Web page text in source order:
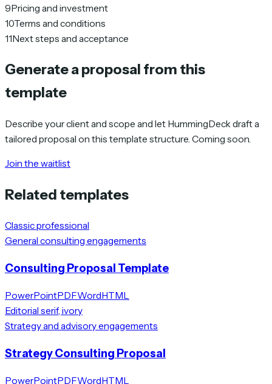
9Pricing and investment
10Terms and conditions
11Next steps and acceptance
Generate a proposal from this
template
Describe your client and scope and let HummingDeck draft a
tailored proposal on this template structure. Coming soon.
Join the waitlist
Related templates
Classic professional
General consulting engagements
Consulting Proposal Template
PowerPointPDFWordHTML
Editorial serif, ivory
Strategy and advisory engagements
Strategy Consulting Proposal
PowerPointPDFWordHTML